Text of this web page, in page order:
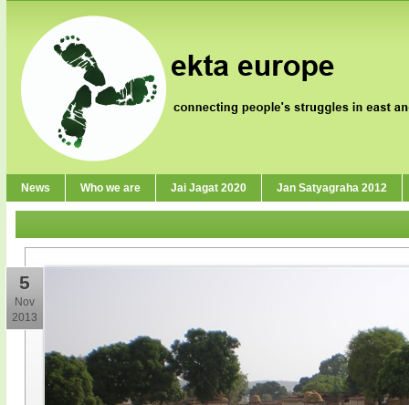
News Who we are Jai Jagat 2020 Jan Satyagraha 2012
5
Nov
2013